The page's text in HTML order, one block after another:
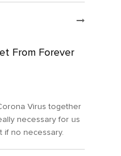
From Forever
Virus together
necessary for us
if no necessary.